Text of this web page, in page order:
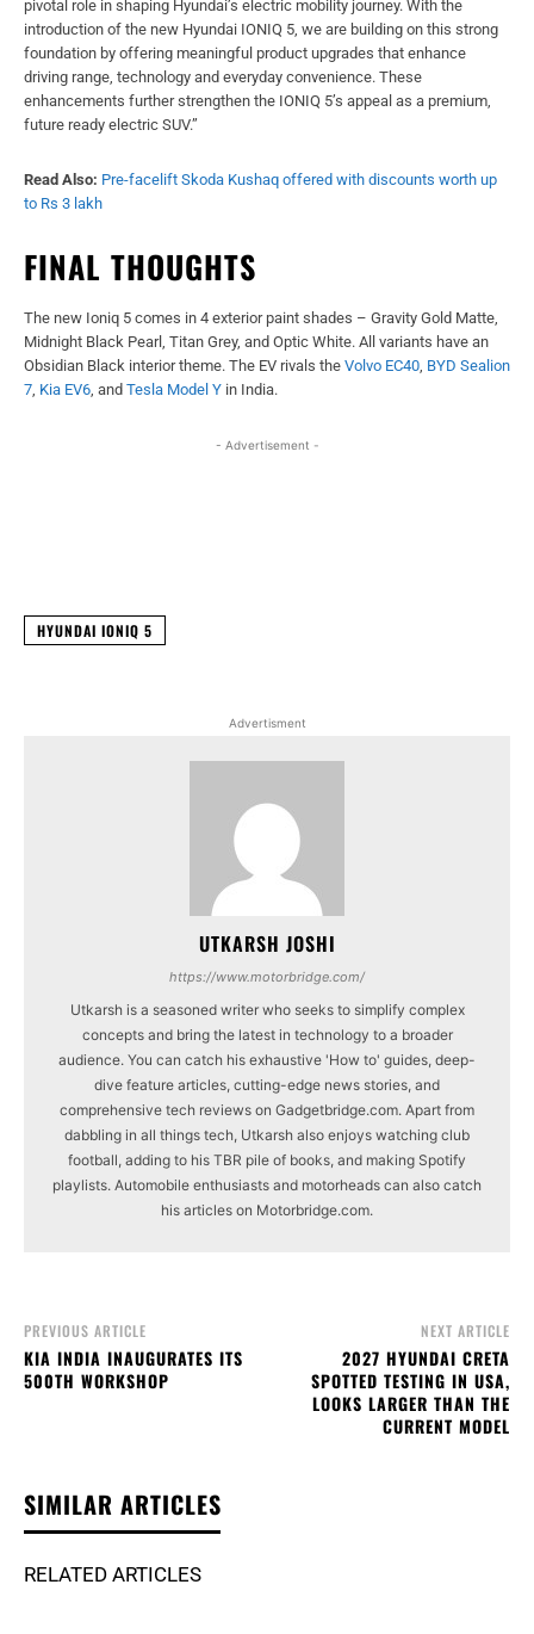
pivotal role in shaping Hyundai’s electric mobility journey. With the
introduction of the new Hyundai IONIQ 5, we are building on this strong
foundation by offering meaningful product upgrades that enhance
driving range, technology and everyday convenience. These
enhancements further strengthen the IONIQ 5’s appeal as a premium,
future ready electric SUV.”
Read Also: Pre-facelift Skoda Kushaq offered with discounts worth up
to Rs 3 lakh
FINAL THOUGHTS
The new Ioniq 5 comes in 4 exterior paint shades – Gravity Gold Matte,
Midnight Black Pearl, Titan Grey, and Optic White. All variants have an
Obsidian Black interior theme. The EV rivals the Volvo EC40, BYD Sealion
7, Kia EV6, and Tesla Model Y in India.
- Advertisement -
HYUNDAI IONIQ 5
Advertisment
UTKARSH JOSHI
https://www.motorbridge.com/
Utkarsh is a seasoned writer who seeks to simplify complex
concepts and bring the latest in technology to a broader
audience. You can catch his exhaustive 'How to' guides, deep-
dive feature articles, cutting-edge news stories, and
comprehensive tech reviews on Gadgetbridge.com. Apart from
dabbling in all things tech, Utkarsh also enjoys watching club
football, adding to his TBR pile of books, and making Spotify
playlists. Automobile enthusiasts and motorheads can also catch
his articles on Motorbridge.com.
PREVIOUS ARTICLE
KIA INDIA INAUGURATES ITS
500TH WORKSHOP
NEXT ARTICLE
2027 HYUNDAI CRETA
SPOTTED TESTING IN USA,
LOOKS LARGER THAN THE
CURRENT MODEL
SIMILAR ARTICLES
RELATED ARTICLES